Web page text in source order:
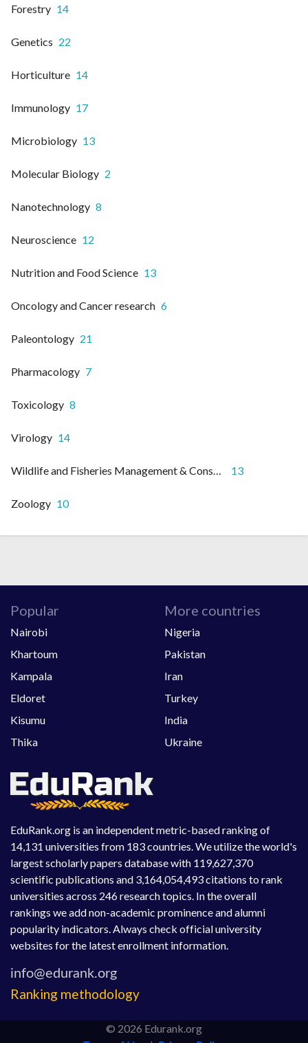
Forestry 14
Genetics 22
Horticulture 14
Immunology 17
Microbiology 13
Molecular Biology 2
Nanotechnology 8
Neuroscience 12
Nutrition and Food Science 13
Oncology and Cancer research 6
Paleontology 21
Pharmacology 7
Toxicology 8
Virology 14
Wildlife and Fisheries Management & Conservation 13
Zoology 10
EduRank.org is an independent metric-based ranking of
14,131 universities from 183 countries. We utilize the world's
largest scholarly papers database with 119,627,370
scientific publications and 3,164,054,493 citations to rank
universities across 246 research topics. In the overall
rankings we add non-academic prominence and alumni
popularity indicators. Always check official university
websites for the latest enrollment information.
Ranking methodology
Popular
Nairobi
Khartoum
Kampala
Eldoret
Kisumu
Thika
More countries
Nigeria
Pakistan
Iran
Turkey
India
Ukraine
© 2026 Edurank.org